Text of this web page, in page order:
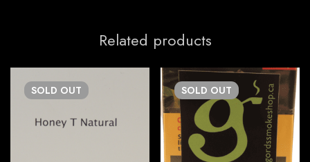
Related products
SOLD OUT SOLD OUT